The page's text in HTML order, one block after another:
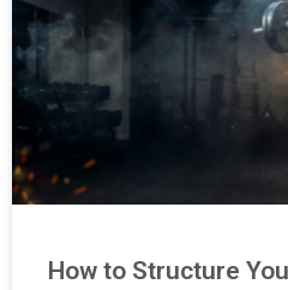
How to Structure